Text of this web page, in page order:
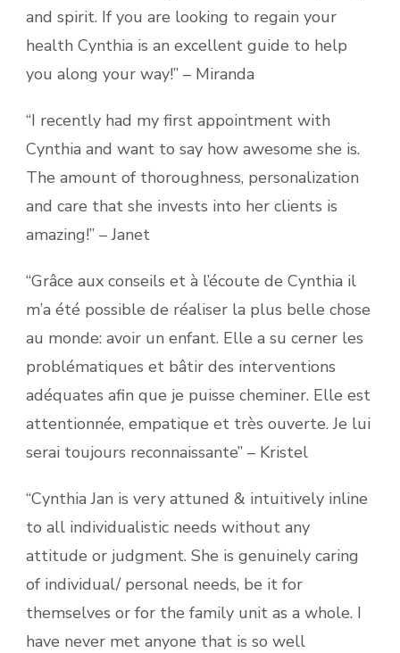
and spirit. If you are looking to regain your
health Cynthia is an excellent guide to help
you along your way!” – Miranda
“I recently had my first appointment with
Cynthia and want to say how awesome she is.
The amount of thoroughness, personalization
and care that she invests into her clients is
amazing!” – Janet
“Grâce aux conseils et à l’écoute de Cynthia il
m’a été possible de réaliser la plus belle chose
au monde: avoir un enfant. Elle a su cerner les
problématiques et bâtir des interventions
adéquates afin que je puisse cheminer. Elle est
attentionnée, empatique et très ouverte. Je lui
serai toujours reconnaissante” – Kristel
“Cynthia Jan is very attuned & intuitively inline
to all individualistic needs without any
attitude or judgment. She is genuinely caring
of individual/ personal needs, be it for
themselves or for the family unit as a whole. I
have never met anyone that is so well